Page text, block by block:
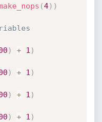
(4) )
) + 1 )
) + 1 )
) + 1 )
) + 1 )